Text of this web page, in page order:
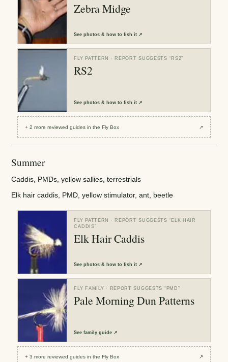
Zebra Midge
Seephotos & how to fish it ↗
FLY PATTERN · REPORT SUGGESTS “RS2”
RS2
Seephotos & how to fish it ↗
+2 more reviewedguides in the Fly Box ↗
Summer
Caddis, PMDs, yellow sallies, terrestrials
Elk hair caddis, PMD, yellow stimulator, ant, beetle
FLY PATTERN · REPORT SUGGESTS “ELK HAIR
CADDIS”
Elk Hair Caddis
Seephotos & how to fish it ↗
FLY FAMILY · REPORT SUGGESTS “ PMD ”
Pale Morning Dun Patterns
Seefamily guide ↗
+3 more reviewedguides in the Fly Box ↗